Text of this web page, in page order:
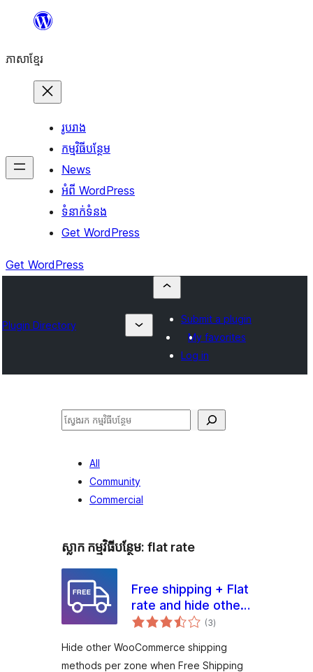
content
ភាសា​ខ្មែរ
រូបរាង
កម្មវិធីបន្ថែម
News
អំពី WordPress
ទំនាក់​ទំនង
Get WordPress
Get WordPress
Plugin Directory
Submit a plugin
My favorites
Log in
ស្វែងរក
All
Community
Commercial
ស្លាក​ កម្មវិធីបន្ថែម: flat rate
Free shipping + Flat
rate and hide other
methods for (3ការ
វាយ
សរុប
)
Hide other WooCommerce shipping
methods per zone when Free Shipping